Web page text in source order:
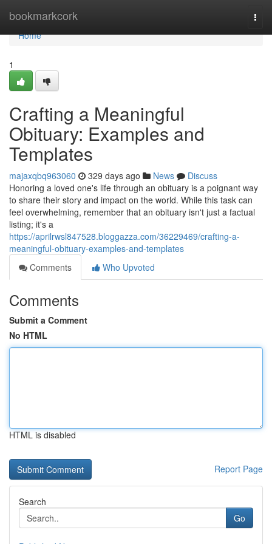
bookmarkcork
Home
Home
1
Crafting a Meaningful
Obituary: Examples and
Templates
majaxqbq963060 329 days ago News
Discuss
Honoring a loved one's life through an obituary is a poignant way
to share their story and impact on the world. While this task can
feel overwhelming, remember that an obituary isn't just a factual
listing; it's a
https://aprilrwsl847528.bloggazza.com/36229469/crafting-a-
meaningful-obituary-examples-and-templates
Comments
Who Upvoted
Comments
Submit a Comment
No HTML
HTML is disabled
Report Page
Search
Go